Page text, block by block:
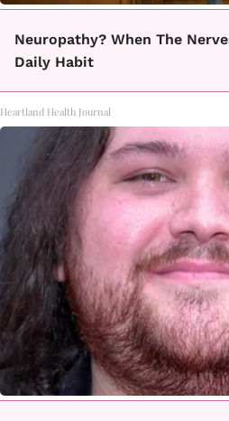
Neuropathy? When The
Daily Habit
Heartland Health Journal